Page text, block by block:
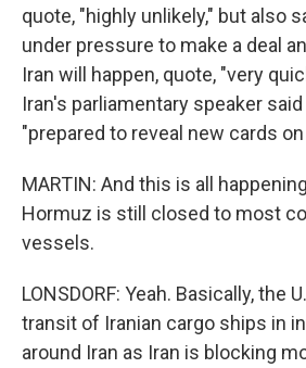
quote, "highly unlikely," but also
under pressure to make a deal
Iran will happen, quote, "very
Iran's parliamentary speaker
"prepared to reveal new cards
MARTIN: And this is all
Hormuz is still closed to most
vessels.
LONSDORF: Yeah. Basically, the
transit of Iranian cargo ships in
around Iran as Iran is blocking